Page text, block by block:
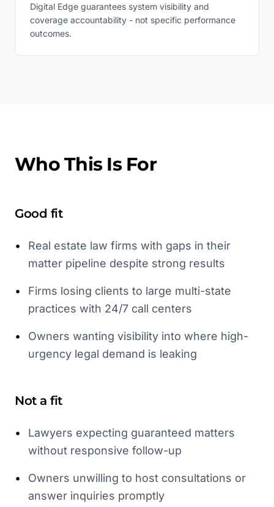
Digital Edge guarantees system visibility and
coverage accountability - not specific performance
outcomes.
Who This Is For
Good fit
•
Real estate law firms with gaps in their
matter pipeline despite strong results
•
Firms losing clients to large multi-state
practices with 24/7 call centers
•
Owners wanting visibility into where high-
urgency legal demand is leaking
Not a fit
•
Lawyers expecting guaranteed matters
without responsive follow-up
•
Owners unwilling to host consultations or
answer inquiries promptly